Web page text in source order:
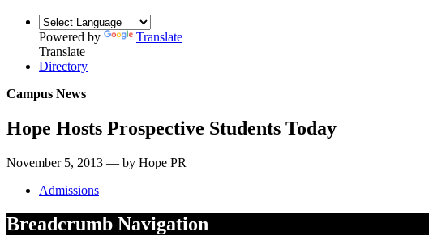
Powered by
Translate
Translate
Directory
Campus News
Hope Hosts Prospective Students Today
November 5, 2013 — by Hope PR
Admissions
Breadcrumb Navigation